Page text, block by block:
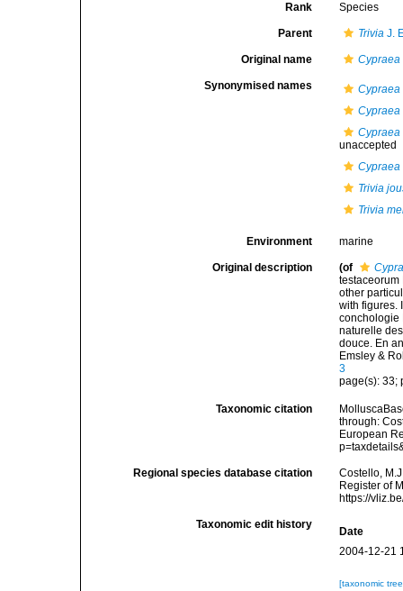
Rank Species
Parent Trivia J.
Original name
Synonymised names
Cypraea
unaccepted
Trivia
Trivia
Environment marine
Original description (of
other
with figures.
conchologie
naturelle
douce. En
Emsley &
3
page(s): 33;
Taxonomic citation
through:
European
Regional species database citation
Costello,
Register of
https://
Taxonomic edit history
Date
2004-12-21
[taxonomic